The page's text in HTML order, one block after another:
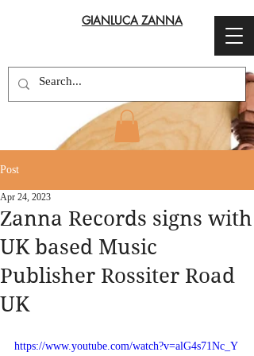
GIANLUCA ZANNA
Post
Zanna Records signs with
UK based Music
Publisher Rossiter Road
UK
Apr 24, 2023
https://www.youtube.com/watch?v=alG4s71Nc_Y